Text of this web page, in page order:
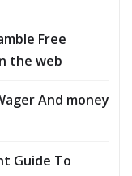
Free
the web
And money
Guide To